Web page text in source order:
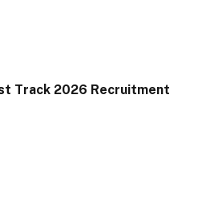
Track 2026 Recruitment